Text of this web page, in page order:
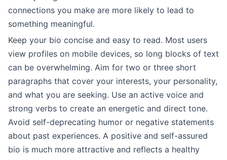
connections you make are more likely to lead to
something meaningful.
Keep your bio concise and easy to read. Most users
view profiles on mobile devices, so long blocks of text
can be overwhelming. Aim for two or three short
paragraphs that cover your interests, your personality,
and what you are seeking. Use an active voice and
strong verbs to create an energetic and direct tone.
Avoid self-deprecating humor or negative statements
about past experiences. A positive and self-assured
bio is much more attractive and reflects a healthy